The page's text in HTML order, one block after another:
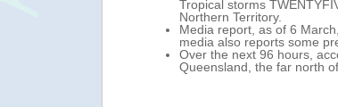
Australia and the neighbouring western
roads across the area. In addition, the
northern and central-eastern
65